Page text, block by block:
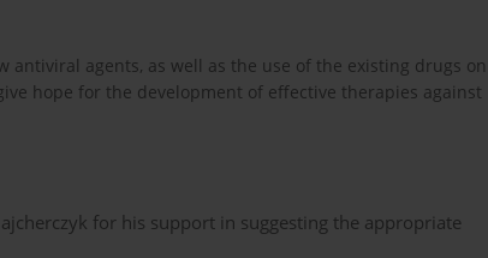
agents, as well as the use of the existing drugs on
hope for the development of effective therapies against
for his support in suggesting the appropriate